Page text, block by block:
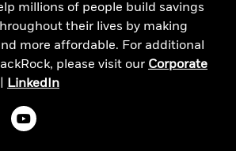
millions of people build savings
their lives by making
more affordable. For additional
please visit our Corporate
LinkedIn